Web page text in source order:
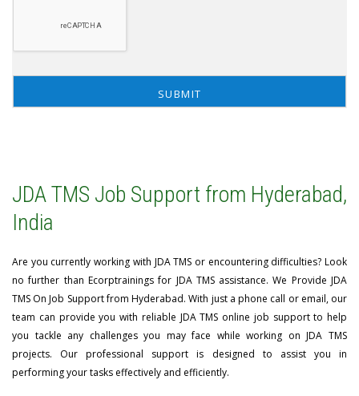
JDA TMS Job Support from Hyderabad,
India
Are you currently working with JDA TMS or encountering difficulties? Look
no further than Ecorptrainings for JDA TMS assistance. We Provide JDA
TMS On Job Support from Hyderabad. With just a phone call or email, our
team can provide you with reliable JDA TMS online job support to help
you tackle any challenges you may face while working on JDA TMS
projects. Our professional support is designed to assist you in
performing your tasks effectively and efficiently.